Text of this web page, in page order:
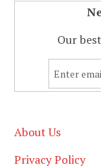
Our
About Us
Privacy Policy